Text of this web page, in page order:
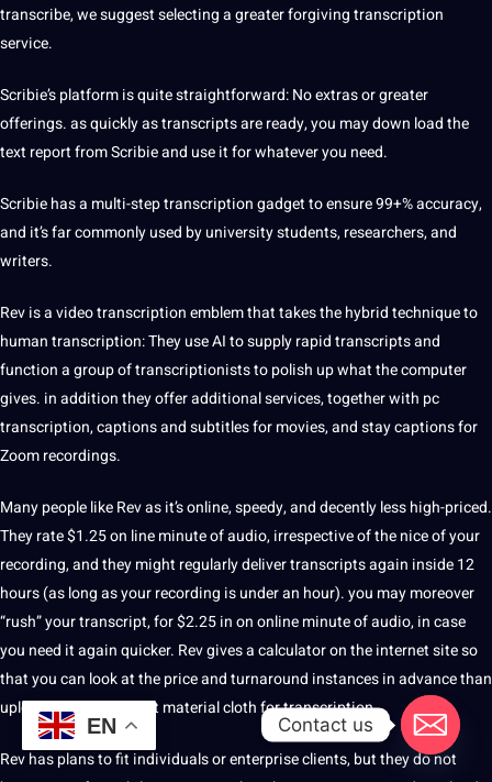
transcribe, we suggest selecting a greater forgiving transcription
service.
Scribie’s platform is quite straightforward: No extras or greater
offerings. as quickly as transcripts are ready, you may down load the
text report from Scribie and use it for whatever you need.
Scribie has a multi-step transcription gadget to ensure 99+% accuracy,
and it’s far commonly used by universitystudents, researchers, and
writers.
Rev is a video transcription emblem that takes the hybridtechniqueto
human transcription: They useAIto supply rapid transcripts and
function a group of transcriptionists topolish up what thecomputer
gives. in addition they offer additional services, together with pc
transcription,captionsand subtitles for movies, and stay captions for
Zoom recordings.
Many people like Rev as it’s online, speedy, and decently less high-priced.
They rate $1.25 on line minute of audio, irrespective of the nice of your
recording, and they might regularly deliver transcripts again inside 12
hours (as long as your recording is under an hour). you may moreover
“rush” your transcript, for $2.25 in on online minute of audio, in case
you need it again quicker. Rev gives a calculator on the internetsiteso
that you can look at the price and turnaround instances in advance than
uploading your content material cloth for transcription.
Rev has plans to fit individuals or enterprise clients, but they do not
EN Contact us